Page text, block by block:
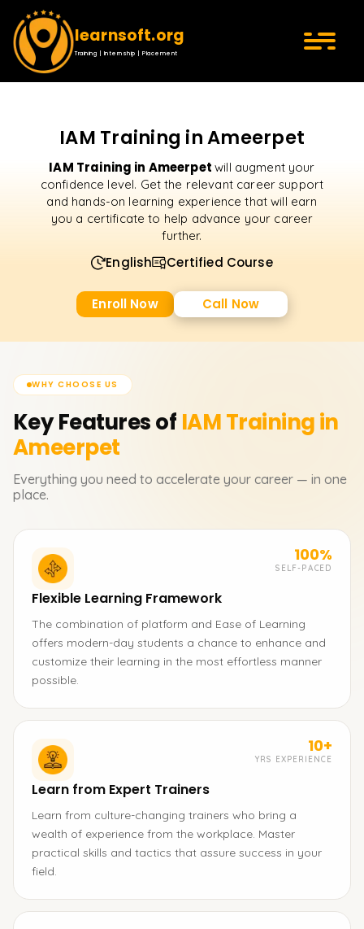
learnsoft.org
Training | Internship | Placement
IAM Training in Ameerpet
IAM Training in Ameerpetwill augment your
confidence level. Get the relevant career support
and hands-on learning experience that will earn
you a certificate to help advance your career
further.
English Certified Course
Enroll Now Call Now
WHY CHOOSE US
Key Features of IAMTraining in
Ameerpet
Everything you need to accelerate your career — in one
place.
100%
SELF-PACED
Flexible Learning Framework
The combination of platform and Ease of Learning
offers modern-day students a chance to enhance and
customize their learning in the most effortless manner
possible.
10+
YRS EXPERIENCE
Learn from Expert Trainers
Learn from culture-changing trainers who bring a
wealth of experience from the workplace. Master
practical skills and tactics that assure success in your
field.